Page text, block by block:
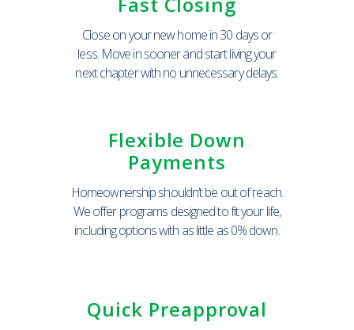
Close on your new home in 30 days or
less. Move in sooner and start living your
next chapter with no unnecessary delays.
Flexible Down
Payments
Homeownership shouldn’t be out of reach.
We offer programs designed to fit your life,
including options with as little as 0% down.
Quick Preapproval